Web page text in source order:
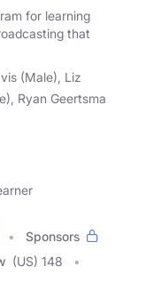
for learning
that
(Male), Liz
Ryan Geertsma
Sponsors
(US) 148